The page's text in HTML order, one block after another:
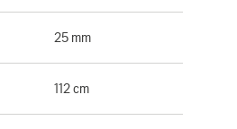
25 mm
112 cm